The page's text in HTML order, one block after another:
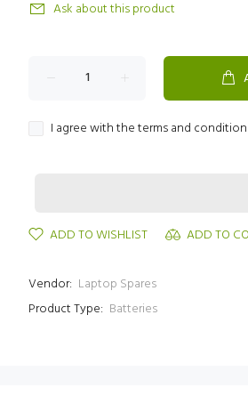
Ask about this product
I agree with the terms and
ADD TO WISHLIST ADD TO
Vendor: Laptop Spares
Product Type: Batteries